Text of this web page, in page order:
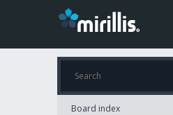
Board index